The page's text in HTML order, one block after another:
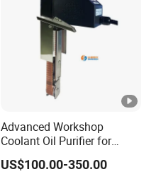
Advanced Workshop
Coolant Oil Purifier for
Optimal Performance
US$100.00-350.00